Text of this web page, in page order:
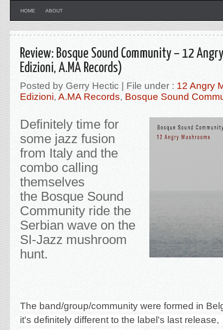
HOME ABOUT
Review: Bosque Sound Community – 12
Edizioni, A.MA Records)
Posted by Gerry Hectic | File under : 12 Angry
Edizioni, A.MA Records, Bosque Sound
Definitely time for
some jazz fusion
from Italy and the
combo calling
themselves
the Bosque Sound
Community ride the
Serbian wave on the
SI-Jazz mushroom
hunt.
The band/group/community were formed in
it's definitely different to the label's last